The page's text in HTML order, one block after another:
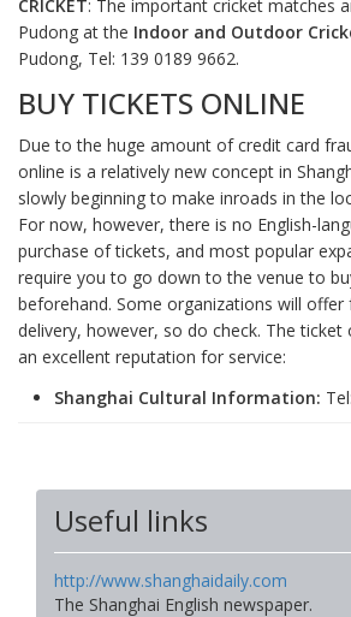
CRICKET: The important cricket matches
Pudong at the Indoor and Outdoor
Pudong, Tel: 139 0189 9662.
BUY TICKETS ONLINE
Due to the huge amount of credit card
online is a relatively new concept in
slowly beginning to make inroads in the
For now, however, there is no English-
purchase of tickets, and most popular
require you to go down to the venue to
beforehand. Some organizations will offer
delivery, however, so do check. The ticket
an excellent reputation for service:
Shanghai Cultural Information:
Useful links
http://www.shanghaidaily.com
The Shanghai English newspaper.